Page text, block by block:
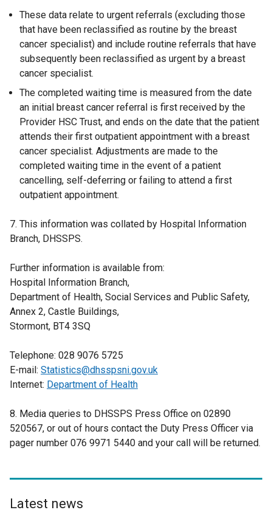
These data relate to urgent referrals (excluding those
that have been reclassified as routine by the breast
cancer specialist) and include routine referrals that have
subsequently been reclassified as urgent by a breast
cancer specialist.
The completed waiting time is measured from the date
an initial breast cancer referral is first received by the
Provider HSC Trust, and ends on the date that the patient
attends their first outpatient appointment with a breast
cancer specialist. Adjustments are made to the
completed waiting time in the event of a patient
cancelling, self-deferring or failing to attend a first
outpatient appointment.
7. This information was collated by Hospital Information
Branch, DHSSPS.
Further information is available from:
Hospital Information Branch,
Department of Health, Social Services and Public Safety,
Annex 2, Castle Buildings,
Stormont, BT4 3SQ
Telephone: 028 9076 5725
E-mail: Statistics@dhsspsni.gov.uk
Internet: Department of Health
8. Media queries to DHSSPS Press Office on 02890
520567, or out of hours contact the Duty Press Officer via
pager number 076 9971 5440 and your call will be returned.
Latest news